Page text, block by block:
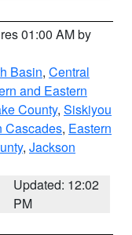
01:00 AM by
Basin, Central
and Eastern
County, Siskiyou
Cascades, Eastern
, Jackson
Updated: 12:02
PM